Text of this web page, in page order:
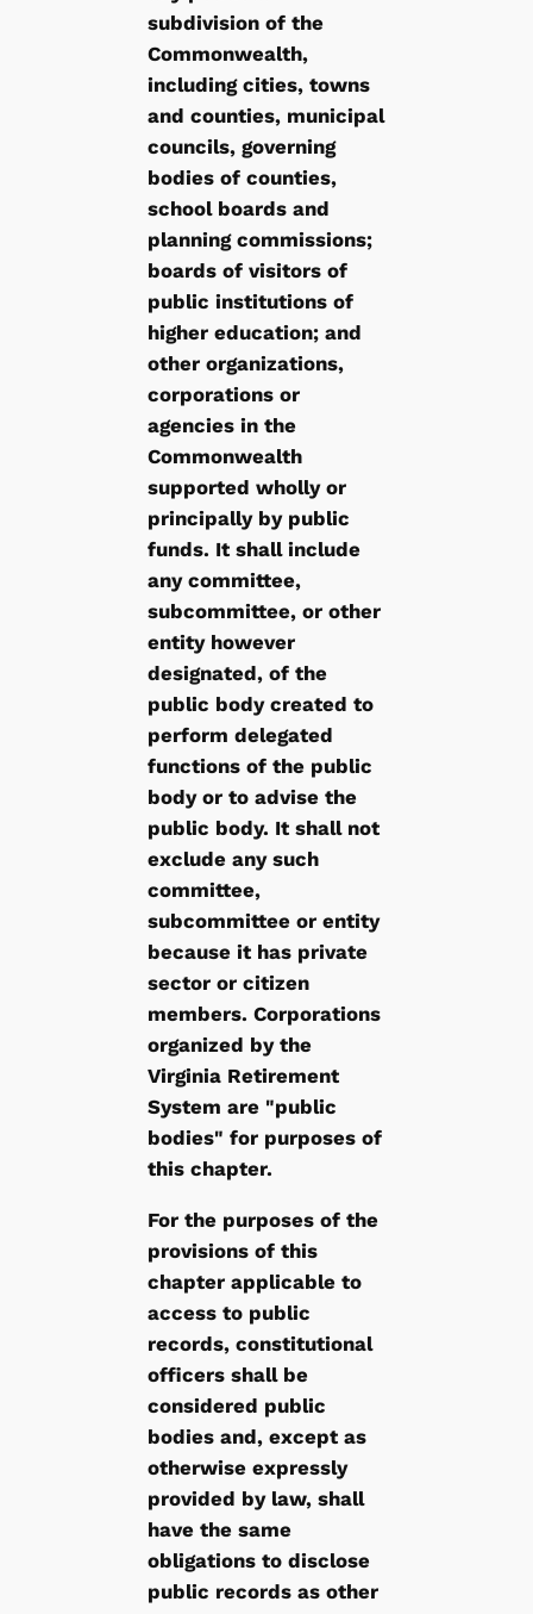
subdivision of the
Commonwealth,
including cities, towns
and counties, municipal
councils, governing
bodies of counties,
school boards and
planning commissions;
boards of visitors of
public institutions of
higher education; and
other organizations,
corporations or
agencies in the
Commonwealth
supported wholly or
principally by public
funds. It shall include
any committee,
subcommittee, or other
entity however
designated, of the
public body created to
perform delegated
functions of the public
body or to advise the
public body. It shall not
exclude any such
committee,
subcommittee or entity
because it has private
sector or citizen
members. Corporations
organized by the
Virginia Retirement
System are "public
bodies" for purposes of
this chapter.
For the purposes of the
provisions of this
chapter applicable to
access to public
records, constitutional
officers shall be
considered public
bodies and, except as
otherwise expressly
provided by law, shall
have the same
obligations to disclose
public records as other